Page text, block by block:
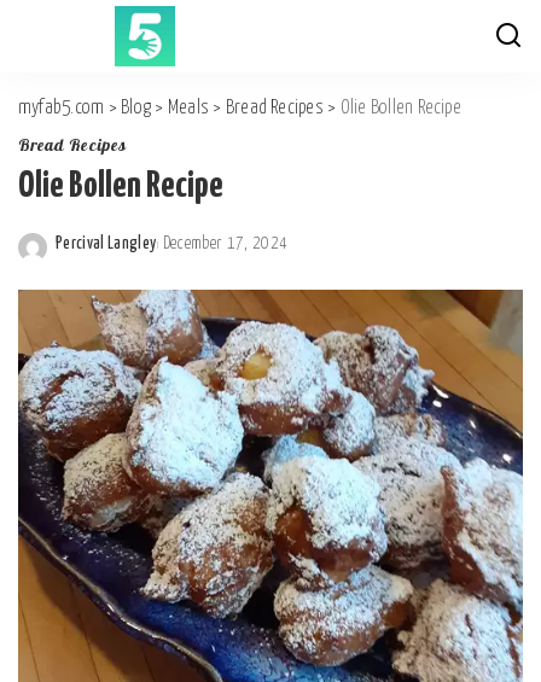
myfab5.com > Blog > Meals > Bread Recipes > Olie Bollen Recipe
Bread Recipes
Olie Bollen Recipe
by
Percival Langley December 17, 2024